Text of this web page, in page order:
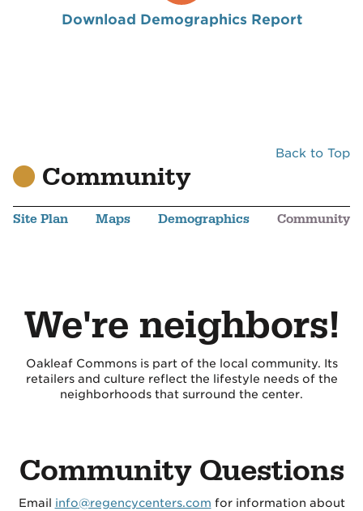
Download Demographics Report
Back to Top
Community
Site Plan Maps Demographics Community
We're neighbors!
Oakleaf Commons is part of the local community. Its
retailers and culture reflect the lifestyle needs of the
neighborhoods that surround the center.
Community Questions
Email info@regencycenters.com for information about